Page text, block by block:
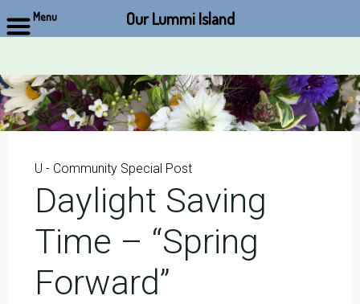
content
U - Community Special Post
Daylight Saving
Time – “Spring
Forward”
Menu Our Lummi Island